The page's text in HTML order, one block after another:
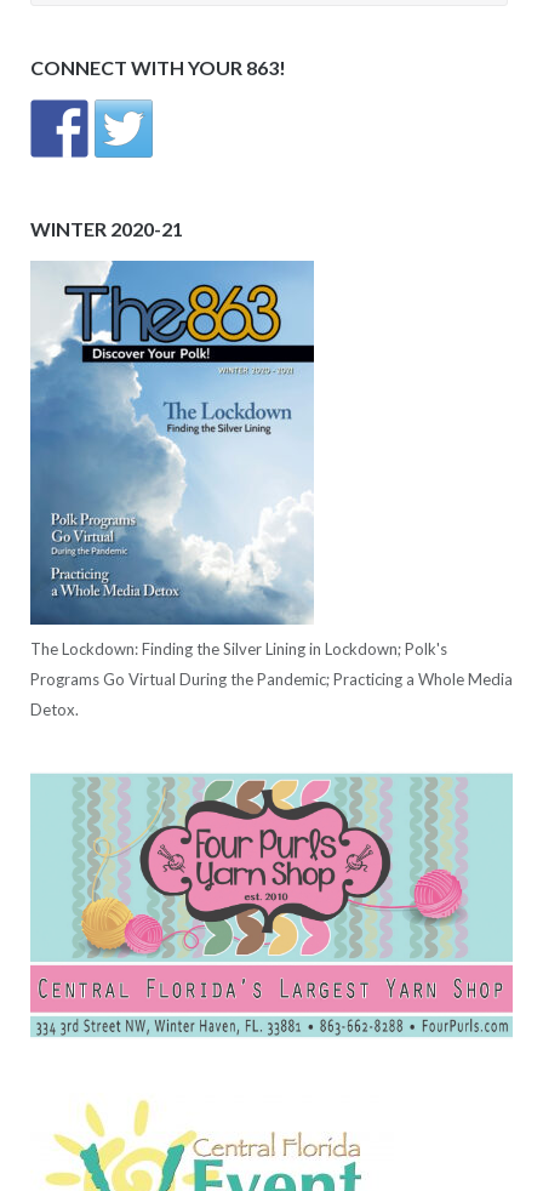
CONNECT WITH YOUR 863!
WINTER 2020-21
The Lockdown: Finding the Silver Lining in Lockdown; Polk's
Programs Go Virtual During the Pandemic; Practicing a Whole Media
Detox.